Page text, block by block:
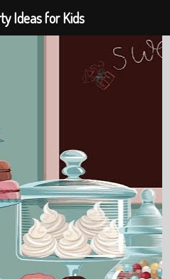
Ideas for Kids